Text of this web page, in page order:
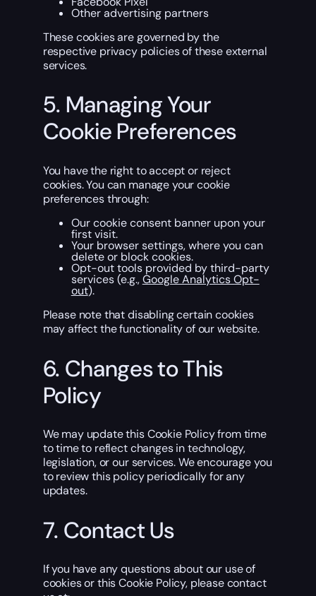
Other advertising partners
These cookies are governed by the
respective privacy policies of these external
services.
5. Managing Your
Cookie Preferences
You have the right to accept or reject
cookies. You can manage your cookie
preferences through:
Our cookie consent banner upon your
first visit.
Your browser settings, where you can
delete or block cookies.
Opt-out tools provided by third-party
services (e.g.,Google Analytics Opt-
out).
Please note that disabling certain cookies
may affect the functionality of our website.
6. Changes to This
Policy
We may update this Cookie Policy from time
to time to reflect changes in technology,
legislation, or our services. We encourage you
to review this policy periodically for any
updates.
7. Contact Us
If you have any questions about our use of
cookies or this Cookie Policy, please contact